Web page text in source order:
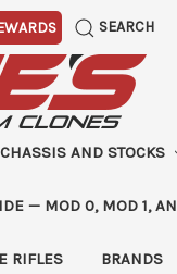
SEARCH
AND STOCKS
— MOD 0, MOD 1,
RIFLES BRANDS